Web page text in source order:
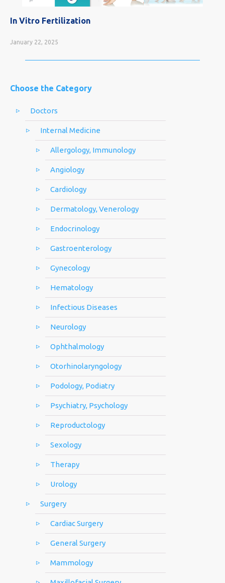
Choose the Category
Doctors
Internal Medicine
Allergology, Immunology
Angiology
Cardiology
Dermatology, Venerology
Endocrinology
Gastroenterology
Gynecology
Hematology
Infectious Diseases
Neurology
Ophthalmology
Otorhinolaryngology
Podology, Podiatry
Psychiatry, Psychology
Reproductology
Sexology
Therapy
Urology
Surgery
Cardiac Surgery
General Surgery
Mammology
In Vitro Fertilization
January 22, 2025